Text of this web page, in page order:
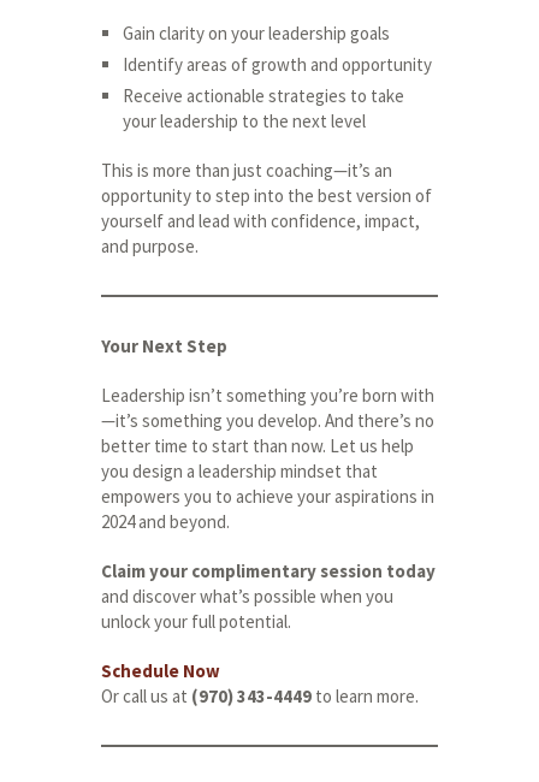
Gain clarity on your leadership goals
Identify areas of growth and opportunity
Receive actionable strategies to take
your leadership to the next level
This is more than just coaching—it’s an
opportunity to step into the best version of
yourself and lead with confidence, impact,
and purpose.
Your Next Step
Leadership isn’t something you’re born with
—it’s something you develop. And there’s no
better time to start than now. Let us help
you design a leadership mindset that
empowers you to achieve your aspirations in
2024 and beyond.
Claim your complimentary session today
and discover what’s possible when you
unlock your full potential.
Schedule Now
Or call us at (970) 343-4449 to learn more.